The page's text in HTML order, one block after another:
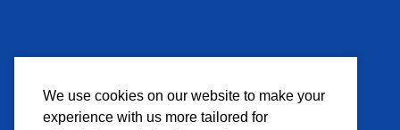
We use cookies on our website to make your
experience with us more tailored for